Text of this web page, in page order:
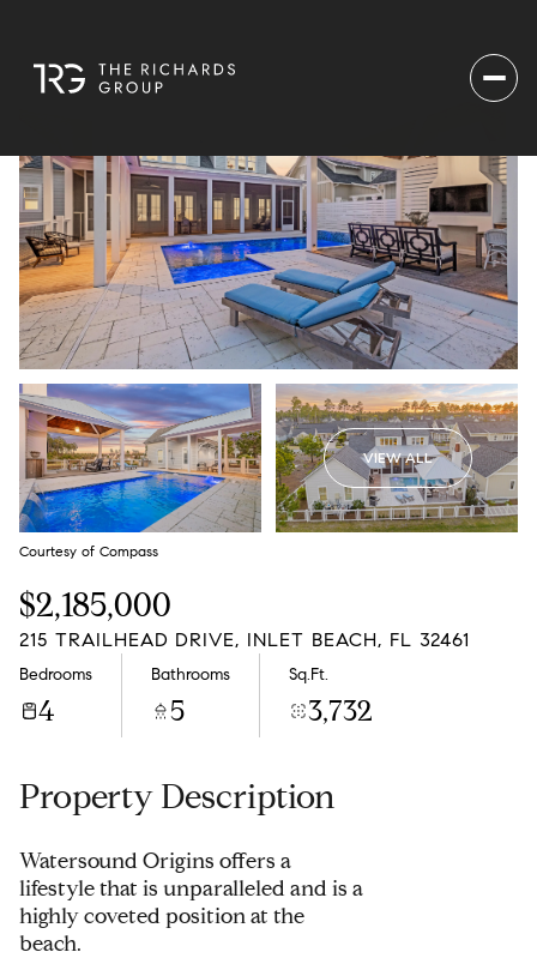
VIEW ALL
Courtesy of Compass
$2,185,000
215 TRAILHEAD DRIVE, INLET BEACH, FL 32461
Bedrooms
4
Bathrooms
5
Sq.Ft.
3,732
Property Description
Watersound Origins offers a
lifestyle that is unparalleled and is a
highly coveted position at the
beach.
Monday
10
Aug Aug